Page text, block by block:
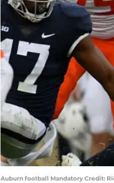
Auburn football Mandatory Credit: